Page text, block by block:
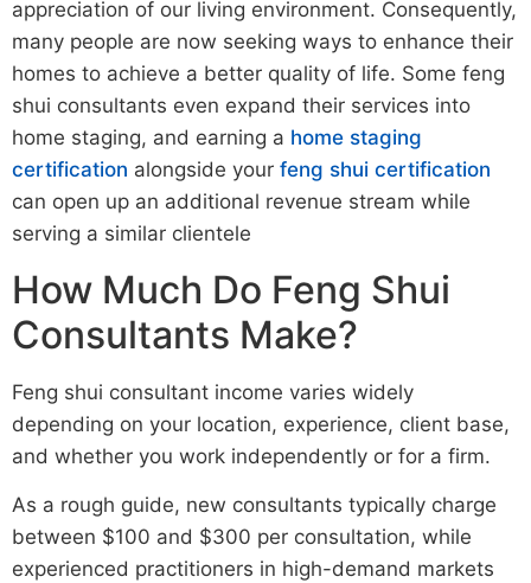
appreciation of our living environment. Consequently,
many people are now seeking ways to enhance their
homes to achieve a better quality of life. Some feng
shui consultants even expand their services into
home staging, and earning a home staging
certification alongside your feng shui certification
can open up an additional revenue stream while
serving a similar clientele
How Much Do Feng Shui
Consultants Make?
Feng shui consultant income varies widely
depending on your location, experience, client base,
and whether you work independently or for a firm.
As a rough guide, new consultants typically charge
between $100 and $300 per consultation, while
experienced practitioners in high-demand markets